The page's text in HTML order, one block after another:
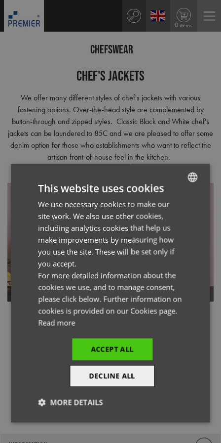
0 items
CHEFSWEAR
Chef's Jackets
We offer many different styles of chef's jackets with various
fastening options. Over-the-head style are complemented by
button-through and zipped styles. Classic Black and White chef's
jackets can be laundered to 85C and we are pleased to offer some
denim option for those who establishments who want to reflect the
artisan front-of-house feel in the kitchen.
Long Sleeve Short Sleeve
@officialpremierworkwear
ENGLISH
ITALIAN
This website uses cookies
We use necessary cookies to make our
site work. We also use other cookies,
including analytics cookies that help us
make improvements by measuring how
you use the site. These will be set only if
you accept.
For more detailed information about the
cookies we use, and to manage consent,
please click below. Further information on
cookies is provided on our Cookies page.
Read more
ACCEPT ALL
DECLINE ALL
MORE DETAILS
Strictly
Performance Targeting